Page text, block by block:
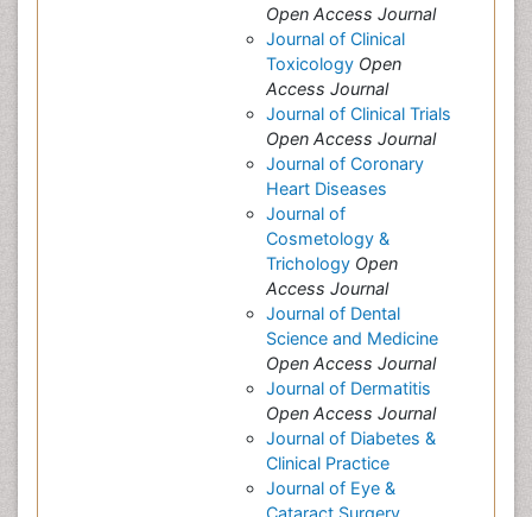
Open Access Journal
Journal of Clinical
Toxicology Open
Access Journal
Journal of Clinical Trials
Open Access Journal
Journal of Coronary
Heart Diseases
Journal of
Cosmetology &
Trichology Open
Access Journal
Journal of Dental
Science and Medicine
Open Access Journal
Journal of Dermatitis
Open Access Journal
Journal of Diabetes &
Clinical Practice
Journal of Eye &
Cataract Surgery